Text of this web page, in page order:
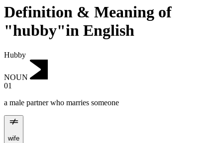
Definition & Meaning of
"hubby"in English
Hubby
NOUN
01
a male partner who marries someone
wife